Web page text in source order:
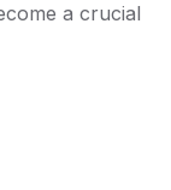
a crucial